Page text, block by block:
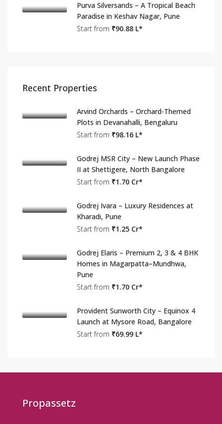
Purva Silversands – A Tropical Beach
Paradise in Keshav Nagar, Pune
Start from ₹90.88 L*
Recent Properties
Arvind Orchards – Orchard-Themed
Plots in Devanahalli, Bengaluru
Start from ₹98.16 L*
Godrej MSR City – New Launch Phase
II at Shettigere, North Bangalore
Start from ₹1.70 Cr*
Godrej Ivara – Luxury Residences at
Kharadi, Pune
Start from ₹1.25 Cr*
Godrej Elaris – Premium 2, 3 & 4 BHK
Homes in Magarpatta–Mundhwa,
Pune
Start from ₹1.70 Cr*
Provident Sunworth City – Equinox 4
Launch at Mysore Road, Bangalore
Start from ₹69.99 L*
Propassetz